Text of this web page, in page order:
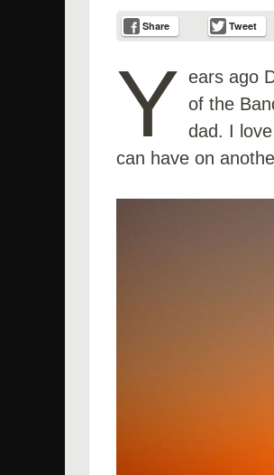
Share Tweet
Y ears ago
of the
dad. I
can have on